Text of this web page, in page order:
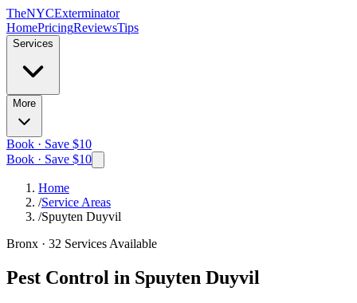
TheNYCExterminator
HomePricingReviewsTips
Services
More
Book · Save $10
Book · Save $10
Home
/Service Areas
/Spuyten Duyvil
Bronx · 32 Services Available
Pest Control in Spuyten Duyvil